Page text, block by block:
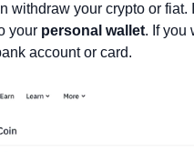
withdraw your crypto or fiat.
your personal wallet. If you
account or card.